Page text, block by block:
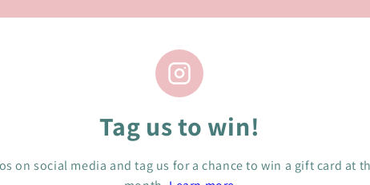
Tag us to win!
on social media and tag us for a chance to win a gift card at